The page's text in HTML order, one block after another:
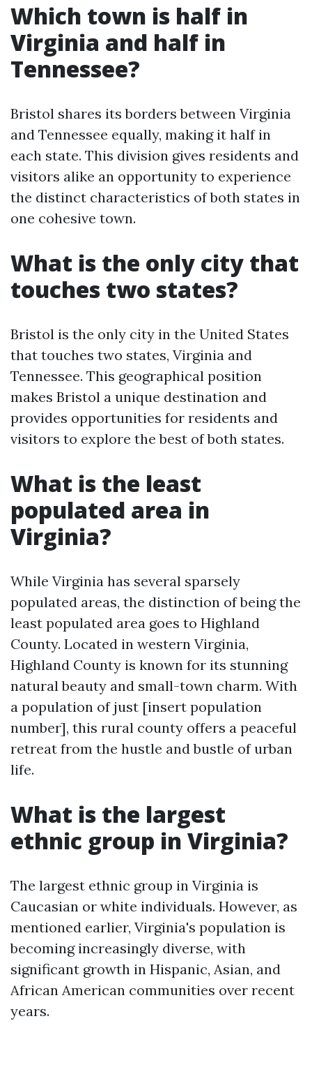
Which town is half in
Virginia and half in
Tennessee?
Bristol shares its borders between Virginia
and Tennessee equally, making it half in
each state. This division gives residents and
visitors alike an opportunity to experience
the distinct characteristics of both states in
one cohesive town.
What is the only city that
touches two states?
Bristol is the only city in the United States
that touches two states, Virginia and
Tennessee. This geographical position
makes Bristol a unique destination and
provides opportunities for residents and
visitors to explore the best of both states.
What is the least
populated area in
Virginia?
While Virginia has several sparsely
populated areas, the distinction of being the
least populated area goes to Highland
County. Located in western Virginia,
Highland County is known for its stunning
natural beauty and small-town charm. With
a population of just [insert population
number], this rural county offers a peaceful
retreat from the hustle and bustle of urban
life.
What is the largest
ethnic group in Virginia?
The largest ethnic group in Virginia is
Caucasian or white individuals. However, as
mentioned earlier, Virginia's population is
becoming increasingly diverse, with
significant growth in Hispanic, Asian, and
African American communities over recent
years.